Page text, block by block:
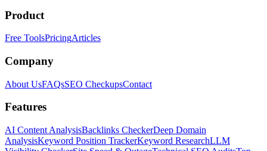
Product
Free ToolsPricingArticles
Company
About UsFAQsSEO CheckupsContact
Features
AI Content AnalysisBacklinks CheckerDeep Domain
AnalysisKeyword Position TrackerKeyword ResearchLLM